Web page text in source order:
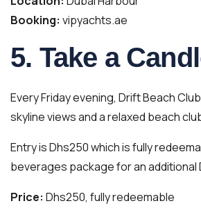
Booking: vipyachts.ae
5. Take a
Every Friday evening, Drift Beach
skyline views and a relaxed beach
Entry is Dhs250 which is fully
beverages package for an additional
Price: Dhs250, fully redeemable